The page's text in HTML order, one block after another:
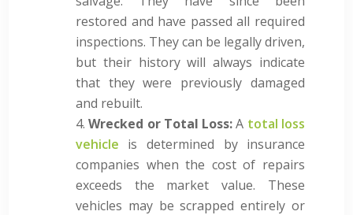
restored and have passed all required
inspections. They can be legally driven,
but their history will always indicate
that they were previously damaged
and rebuilt.
Wrecked or Total Loss:A total loss
vehicle is determined by insurance
companies when the cost of repairs
exceeds the market value. These
vehicles may be scrapped entirely or